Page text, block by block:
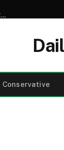
My Son Announced That He Was Marrying My 52-Year-Old Best Friend – I Tried to Smile Through the Wedding Until He Said, ‘Mom, There’s Something We Never Told You’
Conservative